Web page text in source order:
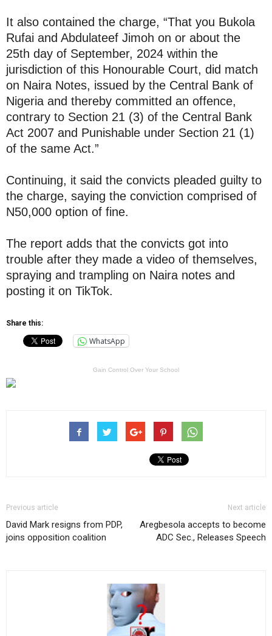
It also contained the charge, “That you Bukola
Rufai and Abdulateef Jimoh on or about the
25th day of September, 2024 within the
jurisdiction of this Honourable Court, did match
on Naira Notes, issued by the Central Bank of
Nigeria and thereby committed an offence,
contrary to Section 21 (3) of the Central Bank
Act 2007 and Punishable under Section 21 (1)
of the same Act.”
Continuing, it said the convicts pleaded guilty to
the charge, saying the conviction comprised of
N50,000 option of fine.
The report adds that the convicts got into
trouble after they made a video of themselves,
spraying and trampling on Naira notes and
posting it on TikTok.
Share this:
WhatsApp
Gain Control Over Your School
Previous article
David Mark resigns from PDP,
joins opposition coalition
Next article
Aregbesola accepts to become
ADC Sec., Releases Speech